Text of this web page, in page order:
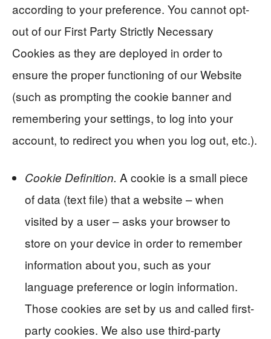
according to your preference. You cannot opt-
out of our First Party Strictly Necessary
Cookies as they are deployed in order to
ensure the proper functioning of our Website
(such as prompting the cookie banner and
remembering your settings, to log into your
account, to redirect you when you log out, etc.).
Cookie Definition. A cookie is a small piece
of data (text file) that a website – when
visited by a user – asks your browser to
store on your device in order to remember
information about you, such as your
language preference or login information.
Those cookies are set by us and called first-
party cookies. We also use third-party